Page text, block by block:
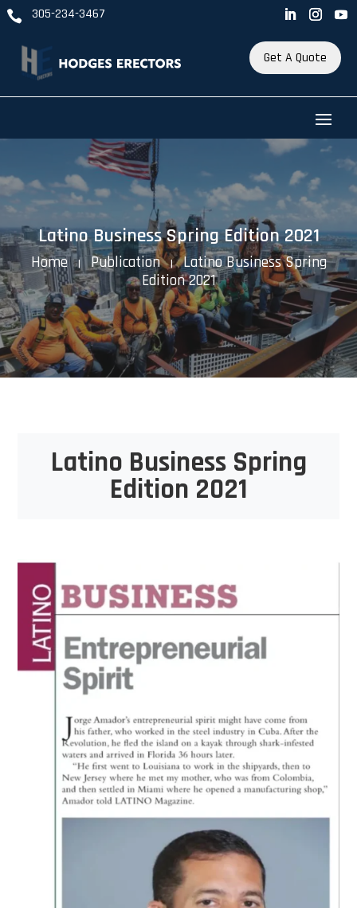
 305-234-3467
Get A Quote
Latino Business Spring Edition 2021
Home K Publication K Latino Business Spring
Edition 2021
Latino Business Spring
Edition 2021